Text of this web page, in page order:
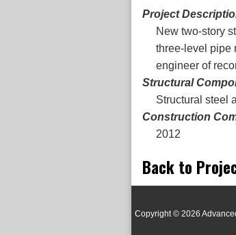
Project
New two-story
three-level pipe
engineer of
Structural
Structural steel
Construction
2012
Back to
Copyright © 2026